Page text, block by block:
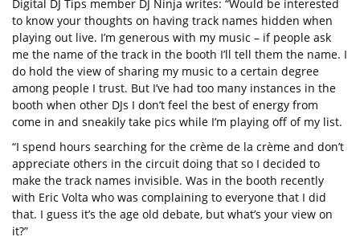
Digital DJ Tips member DJ Ninja writes: “Would be interested
to know your thoughts on having track names hidden when
playing out live. I’m generous with my music – if people ask
me the name of the track in the booth I’ll tell them the name. I
do hold the view of sharing my music to a certain degree
among people I trust. But I’ve had too many instances in the
booth when other DJs I don’t feel the best of energy from
come in and sneakily take pics while I’m playing off of my list.
“I spend hours searching for the crème de la crème and don’t
appreciate others in the circuit doing that so I decided to
make the track names invisible. Was in the booth recently
with Eric Volta who was complaining to everyone that I did
that. I guess it’s the age old debate, but what’s your view on
it?”